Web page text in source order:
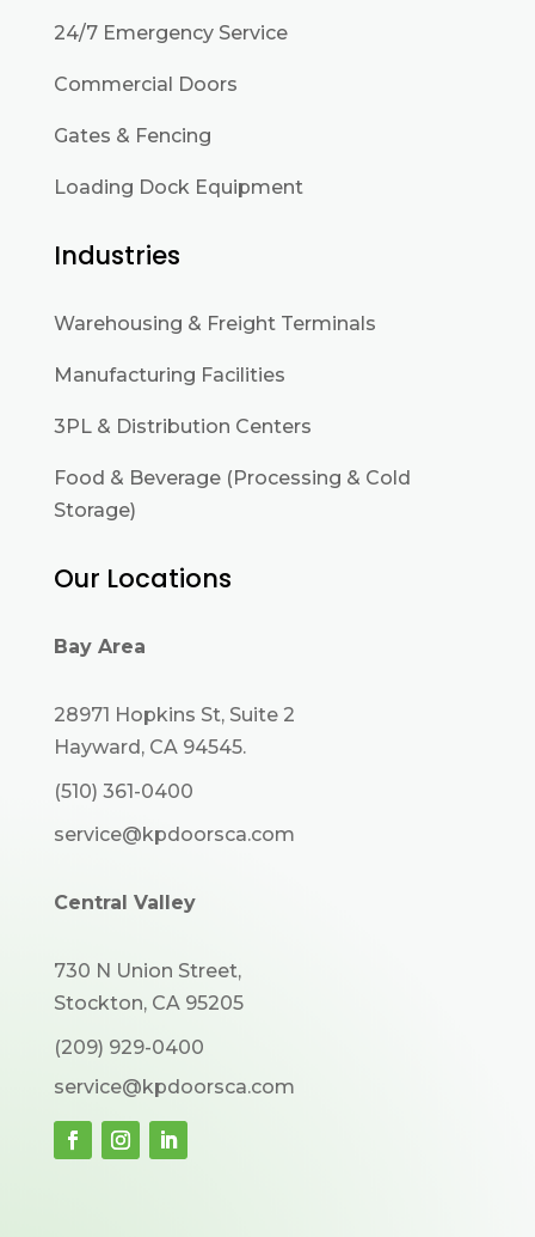
24/7 Emergency Service
Commercial Doors
Gates & Fencing
Loading Dock Equipment
Industries
Warehousing & Freight Terminals
Manufacturing Facilities
3PL & Distribution Centers
Food & Beverage (Processing & Cold
Storage)
Our Locations
Bay Area
28971 Hopkins St, Suite 2
Hayward, CA 94545.
(510) 361-0400
service@kpdoorsca.com
Central Valley
730 N Union Street,
Stockton, CA 95205
(209) 929-0400
service@kpdoorsca.com